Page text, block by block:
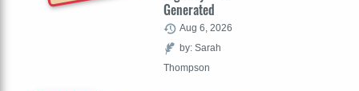
Generated
Aug 6, 2026
by: Sarah
Thompson